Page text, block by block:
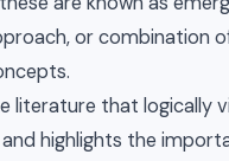
or combination
literature that logically
highlights the